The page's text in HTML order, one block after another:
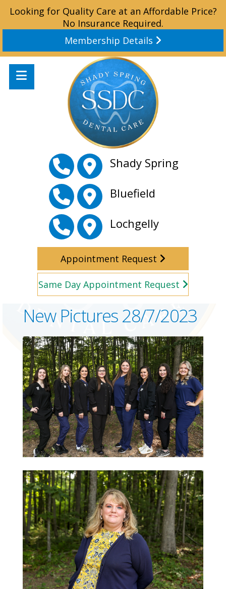
Looking for Quality Care at an Affordable Price?
No Insurance Required.
Membership Details
Shady Spring
Bluefield
Lochgelly
Appointment Request
Same Day Appointment Request
New Pictures 28/7/2023